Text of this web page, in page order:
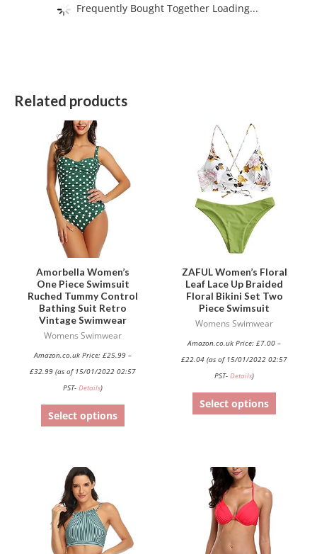
Frequently Bought Together Loading...
Related products
Amorbella Women’s
One Piece Swimsuit
Ruched Tummy Control
Bathing Suit Retro
Vintage Swimwear
Womens Swimwear
Amazon.co.uk Price: £25.99 –
£32.99 (as of 15/01/2022 02:57
PST- Details)
Select options
multiple
be
chosen
on
the
page
ZAFUL Women’s Floral
Leaf Lace Up Braided
Floral Bikini Set Two
Piece Swimsuit
Womens Swimwear
Amazon.co.uk Price: £7.00 –
£22.04 (as of 15/01/2022 02:57
PST- Details)
Select options
be
chosen
product
page
multiple
variants.